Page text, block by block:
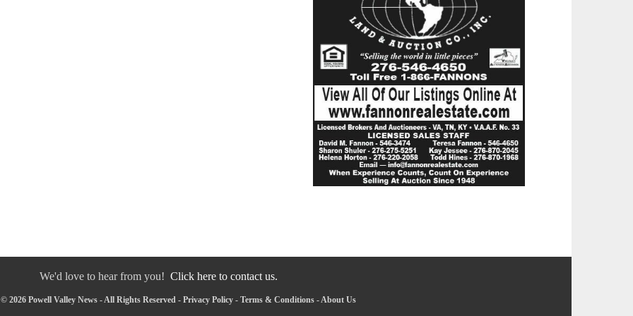
We'd love to hear from you! Click here to contact us.
2026 Powell Valley News - All Rights Reserved - Privacy Policy- Terms & Conditions-About Us